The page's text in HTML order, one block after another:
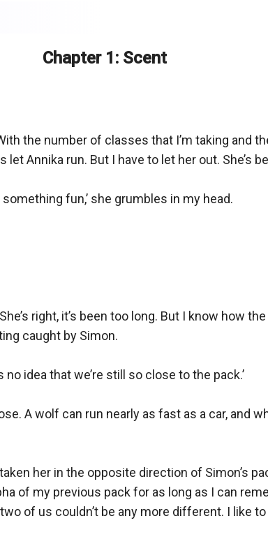
unwilling to leave her behind.
to fight against the Alpha. When she hears that the
that the safest place for her may be with Alpha
Chapter 1: Scent
the number of classes that I’m taking and
Annika run. But I have to let her out. She’s
fun,’ she grumbles in my head.
right, it’s been too long. But I know how
caught by Simon.
idea that we’re still so close to the pack.’
A wolf can run nearly as fast as a car, and
her in the opposite direction of Simon’s
of my previous pack for as long as I can
of us couldn’t be any more different. I like to